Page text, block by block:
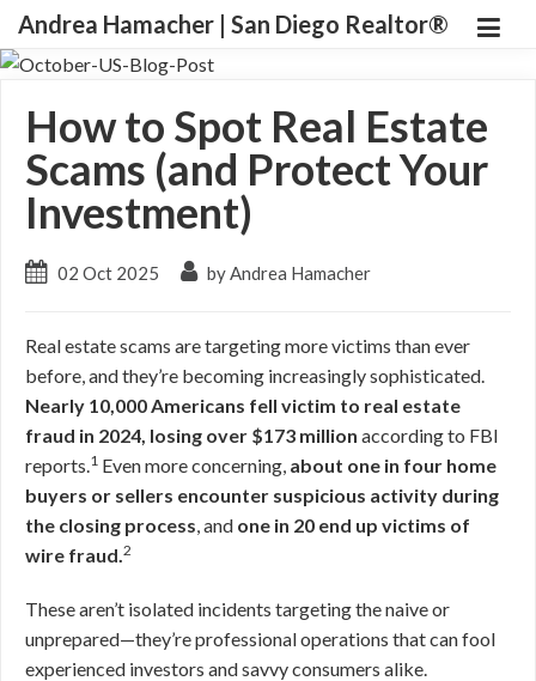
Andrea Hamacher | San Diego Realtor®
How to Spot Real Estate
Scams (and Protect Your
Investment)
02 Oct 2025 by Andrea Hamacher
Real estate scams are targeting more victims than ever
before, and they’re becoming increasingly sophisticated.
Nearly 10,000 Americans fell victim to real estate
fraud in 2024, losing over $173 million according to FBI
reports.1 Even more concerning, about one in four home
buyers or sellers encounter suspicious activity during
the closing process, and one in 20 end up victims of
wire fraud.2
These aren’t isolated incidents targeting the naive or
unprepared—they’re professional operations that can fool
experienced investors and savvy consumers alike.